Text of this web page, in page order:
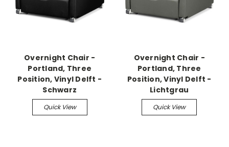
Overnight Chair -
Portland, Three
Position, Vinyl Delft -
Schwarz
Quick View
Overnight Chair -
Portland, Three
Position, Vinyl Delft -
Lichtgrau
Quick View